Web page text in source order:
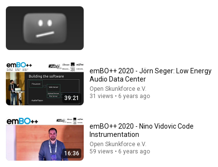
American Men Just Cry | Katie Boyle Stand Up
Comedy
New York Comedy Club
39:21
emBO++ 2020 - Jörn Seger: Low Energy
Audio Data Center
Open Skunkforce e.V.
31 views • 6 years ago
16:36
emBO++ 2020 - Nino Vidovic Code
Instrumentation
Open Skunkforce e.V.
59 views • 6 years ago